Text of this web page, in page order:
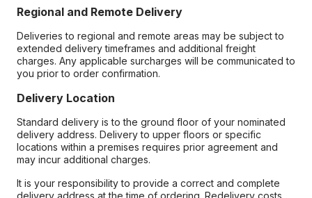
Regional and Remote Delivery
Deliveries to regional and remote areas may be subject to
extended delivery timeframes and additional freight
charges. Any applicable surcharges will be communicated to
you prior to order confirmation.
Delivery Location
Standard delivery is to the ground floor of your nominated
delivery address. Delivery to upper floors or specific
locations within a premises requires prior agreement and
may incur additional charges.
It is your responsibility to provide a correct and complete
delivery address at the time of ordering. Redelivery costs